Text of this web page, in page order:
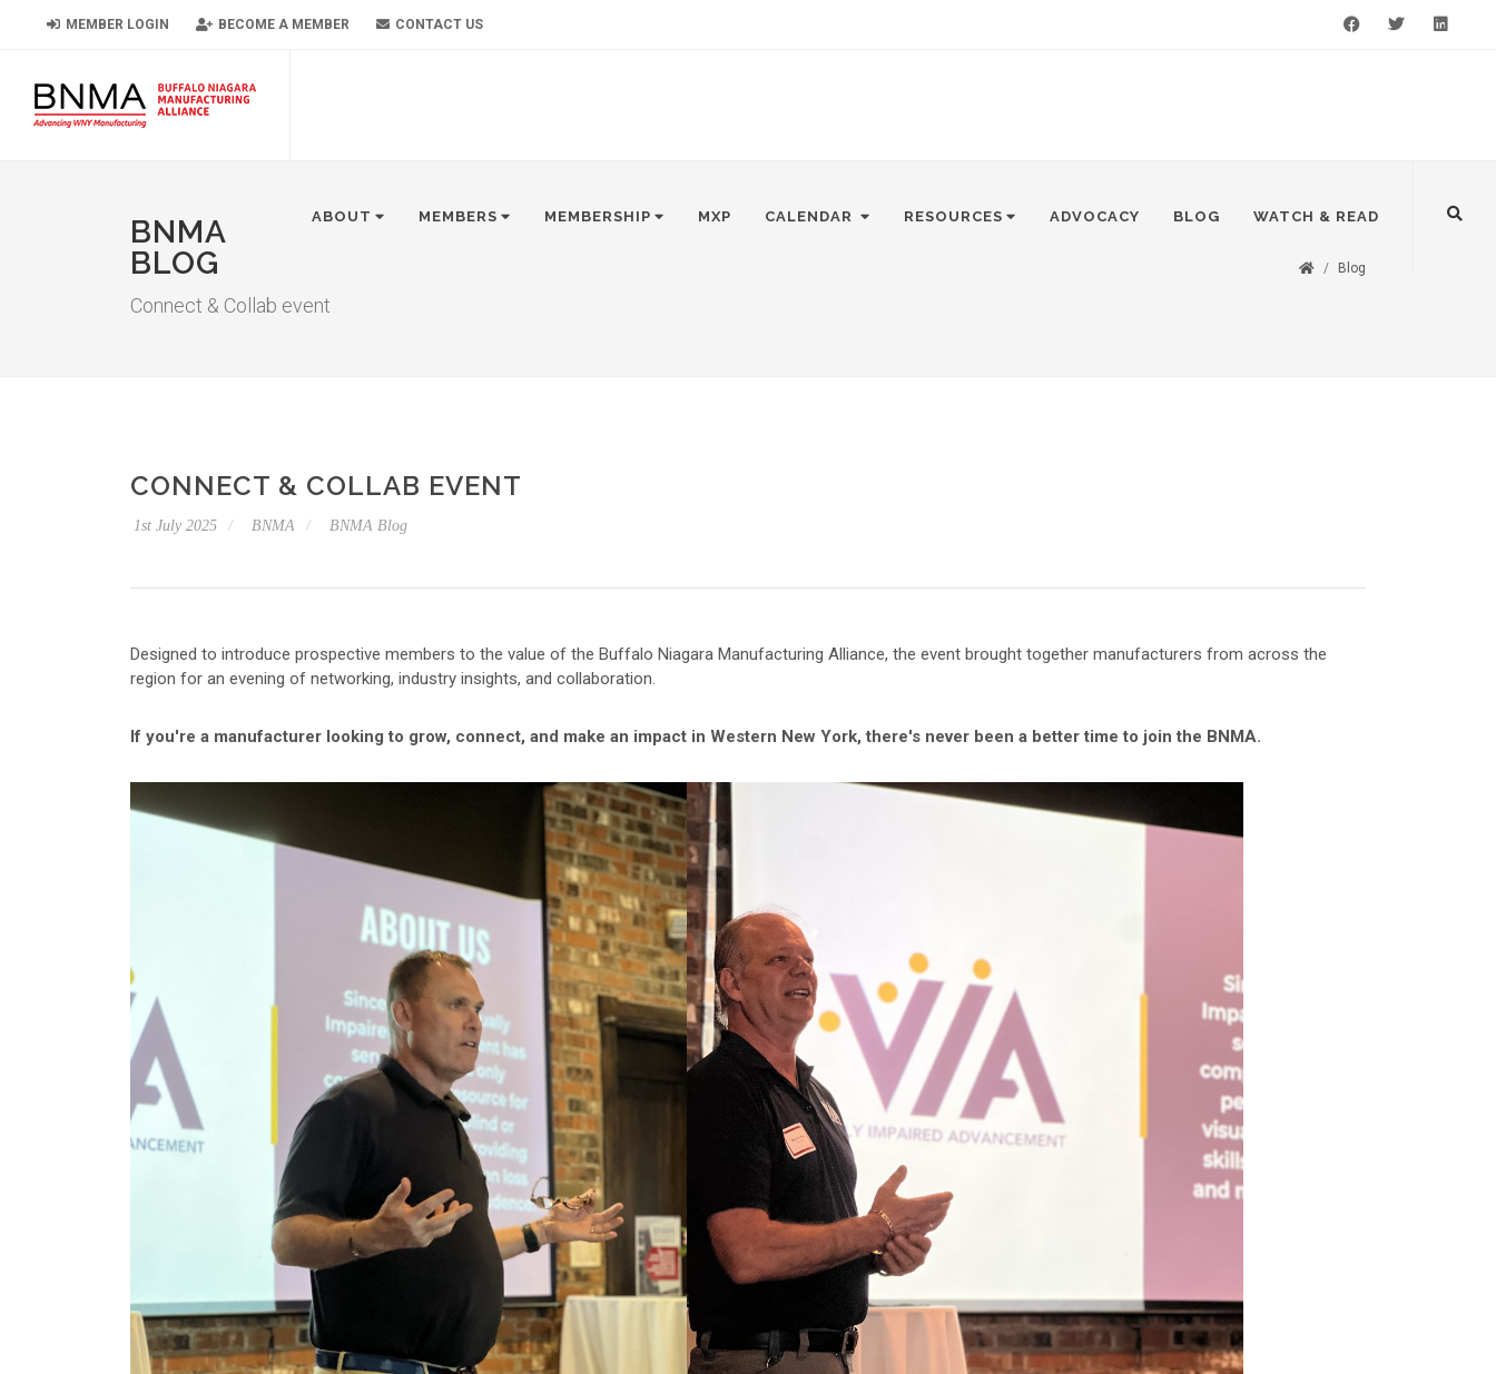
MEMBER LOGIN BECOME A MEMBER CONTACT US
ABOUT MEMBERS MEMBERSHIP MXP CALENDAR RESOURCES ADVOCACY BLOG WATCH & READ
BNMA
BLOG
Connect & Collab event
Blog
CONNECT & COLLAB EVENT
1st July 2025 BNMA BNMA Blog
Designed to introduce prospective members to the value of the Buffalo Niagara Manufacturing Alliance, the event brought together manufacturers from across the
region for an evening of networking, industry insights, and collaboration.
If you're a manufacturer looking to grow, connect, and make an impact in Western New York, there's never been a better time to join the BNMA.